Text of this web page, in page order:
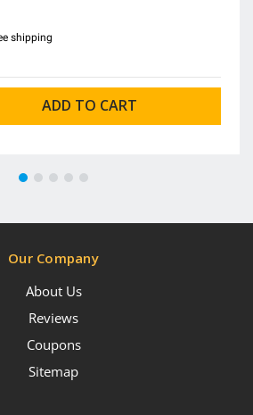
shipping
Our Company
About Us
Reviews
Coupons
Sitemap